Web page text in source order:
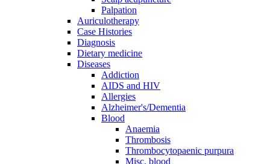
Palpation
Auriculotherapy
Case Histories
Diagnosis
Dietary medicine
Diseases
Addiction
AIDS and HIV
Allergies
Alzheimer's/Dementia
Blood
Anaemia
Thrombosis
Thrombocytopaenic purpura
Misc. blood